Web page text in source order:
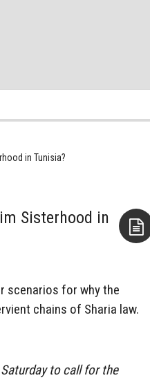
in Tunisia?
Sisterhood in
scenarios for why the
chains of Sharia law.
to call for the